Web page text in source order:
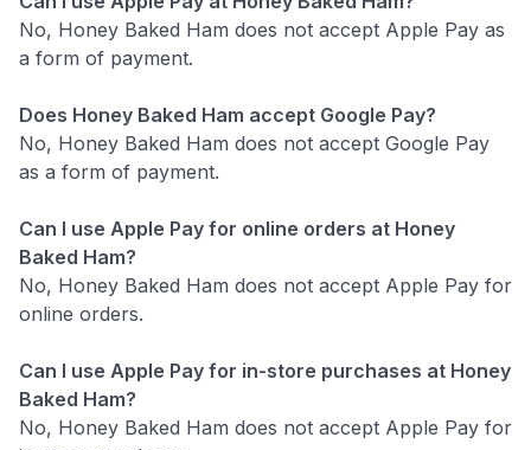
No, Honey Baked Ham does not accept Apple Pay as
a form of payment.
Does Honey Baked Ham accept Google Pay?
No, Honey Baked Ham does not accept Google Pay
as a form of payment.
Can I use Apple Pay for online orders at Honey
Baked Ham?
No, Honey Baked Ham does not accept Apple Pay for
online orders.
Can I use Apple Pay for in-store purchases at Honey
Baked Ham?
No, Honey Baked Ham does not accept Apple Pay for